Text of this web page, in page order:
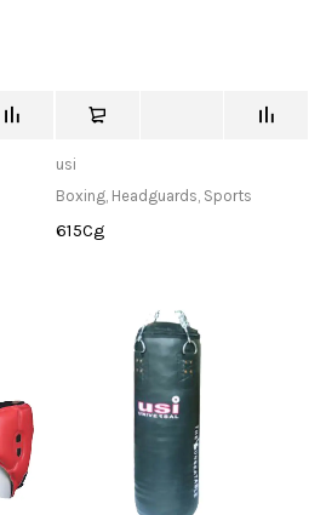
usi
Boxing, Headguards, Sports
615Cg